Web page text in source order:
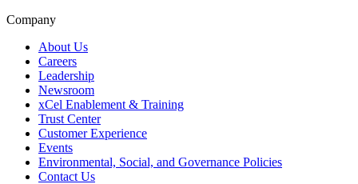
Company
About Us
Careers
Leadership
Newsroom
xCel Enablement & Training
Trust Center
Customer Experience
Events
Environmental, Social, and Governance Policies
Contact Us